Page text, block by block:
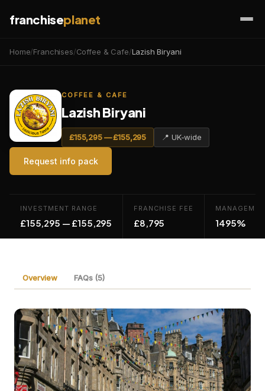
franchiseplanet
Home/Franchises/Coffee & Cafe/Lazish Biryani
COFFEE & CAFE
Lazish Biryani
£155,295 — £155,295 📍 UK-wide
Request info pack
INVESTMENT RANGE
£155,295 — £155,295
FRANCHISE FEE
£8,795 1495%
Overview FAQs (5)